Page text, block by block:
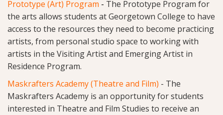
Prototype (Art) Program - The Prototype Program for
the arts allows students at Georgetown College to have
access to the resources they need to become practicing
artists, from personal studio space to working with
artists in the Visiting Artist and Emerging Artist in
Residence Program.
Maskrafters Academy (Theatre and Film) - The
Maskrafters Academy is an opportunity for students
interested in Theatre and Film Studies to receive an